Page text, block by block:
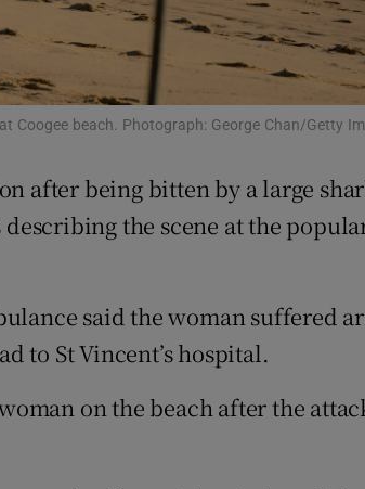
Opens in new window
Coogee beach. Photograph: George Chan/Getty
after being bitten by a large
the scene at the
said the woman suffered
to St Vincent’s hospital.
on the beach after the